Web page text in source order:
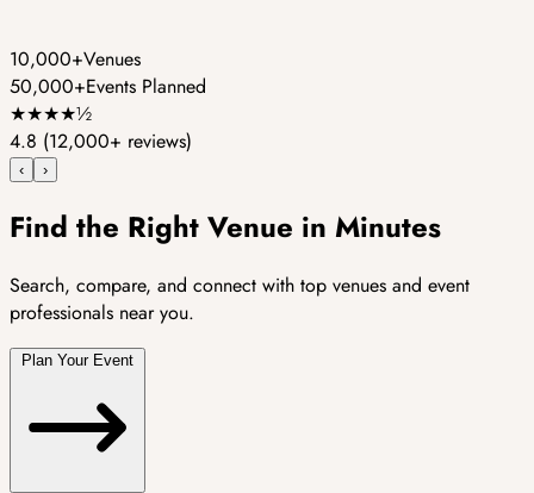
10,000+Venues
50,000+Events Planned
★★★★½
4.8 (12,000+ reviews)
‹ ›
Find the Right Venue in Minutes
Search, compare, and connect with top venues and event
professionals near you.